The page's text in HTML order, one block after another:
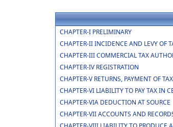
CHAPTER-I PRELIMINARY
CHAPTER-II INCIDENCE AND LEVY OF
CHAPTER-III COMMERCIAL TAX
CHAPTER-IV REGISTRATION
CHAPTER-V RETURNS, PAYMENT OF
CHAPTER-VI LIABILITY TO PAY TAX IN
CHAPTER-VIA DEDUCTION AT SOURCE
CHAPTER-VII ACCOUNTS AND